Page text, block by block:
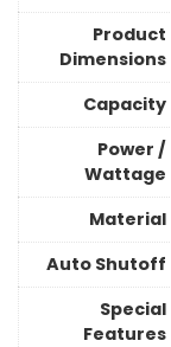
Product
Dimensions
Capacity
Power /
Wattage
Material
Auto Shutoff
Special
Features